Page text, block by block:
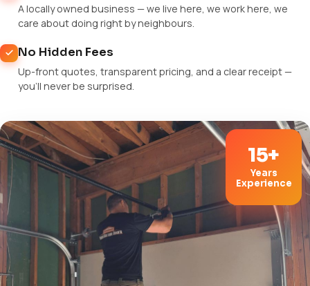
A locally owned business — we live here, we work here, we
care about doing right by neighbours.
No Hidden Fees
Up-front quotes, transparent pricing, and a clear receipt —
you'll never be surprised.
15+
Years
Experience